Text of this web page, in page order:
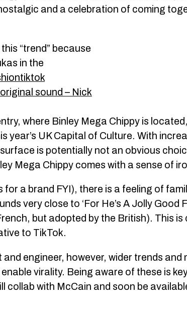
and a celebration of coming
“trend” because
in the
sound – Nick
where Binley Mega Chippy is
year’s UK Capital of Culture. With
is potentially not an obvious
Mega Chippy comes with a sense of
a brand FYI), there is a feeling of
very close to ‘For He’s A Jolly Good
but adopted by the British). This is
to TikTok.
engineer, however, wider trends and
virality. Being aware of these is
collab with McCain and soon be